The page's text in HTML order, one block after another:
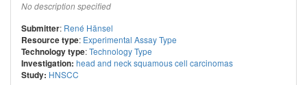
No description specified
Submitter: René Hänsel
Resource type: Experimental Assay Type
Technology type:Technology Type
Investigation: head and neck squamous cell carcinomas
Study: HNSCC